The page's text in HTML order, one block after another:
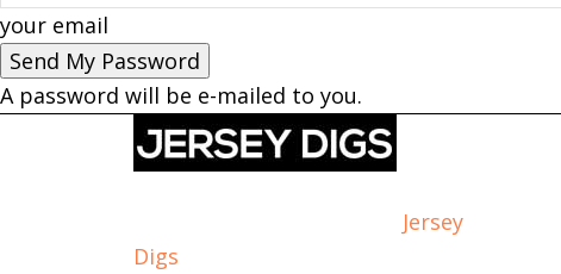
your email
A password will be e-mailed to you.
Jersey
Digs